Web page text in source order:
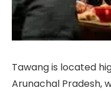
Tawang is located
Arunachal Pradesh,